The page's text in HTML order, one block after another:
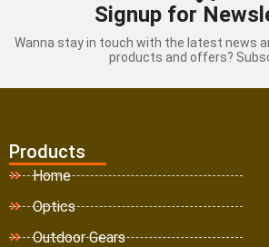
Signup for
Wanna stay in touch with the latest news
products and offers?
Products
Home
Optics
Outdoor Gears